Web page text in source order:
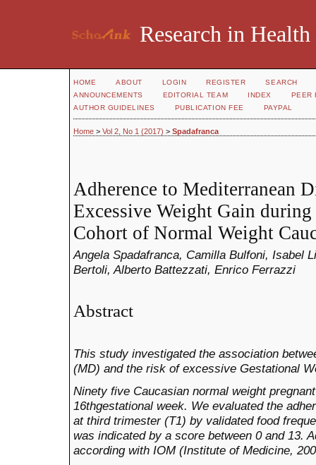
Research in Health
HOME ABOUT LOGIN REGISTER
SEARCH
ANNOUNCEMENTS
EDITORIAL TEAM INDEX
PEER
AUTHOR GUIDELINES
PUBLICATION FEE PAYPAL
Home > Vol 2, No 1 (2017) > Spadafranca
Adherence to Mediterranean
Excessive Weight Gain
Cohort of Normal Weight
Angela Spadafranca, Camilla Bulfoni, Isabel
Bertoli, Alberto Battezzati, Enrico Ferrazzi
Abstract
This study investigated the association
(MD) and the risk of excessive Gestational
Ninety five Caucasian normal weight
16thgestational week. We evaluated the
at third trimester (T1) by validated food
was indicated by a score between 0 and 13.
according with IOM (Institute of Medicine,